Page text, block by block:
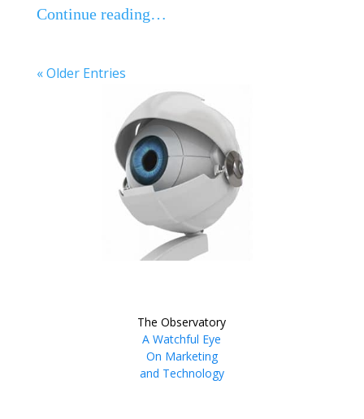
Continue reading…
« Older Entries
The Observatory
A Watchful Eye
On Marketing
and Technology